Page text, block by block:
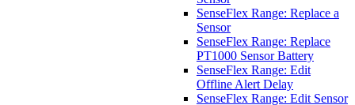
SenseFlex Range: Replace a
Sensor
SenseFlex Range: Replace
PT1000 Sensor Battery
SenseFlex Range: Edit
Offline Alert Delay
SenseFlex Range: Edit Sensor